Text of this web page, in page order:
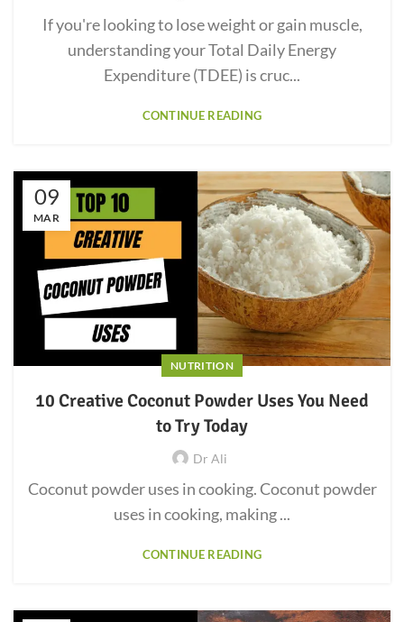
If you're looking to lose weight or gain muscle,
understanding your Total Daily Energy
Expenditure (TDEE) is cruc...
CONTINUE READING
09
MAR
NUTRITION
10 Creative Coconut Powder Uses You Need
to Try Today
Dr Ali
Coconut powder uses in cooking. Coconut powder
uses in cooking, making ...
CONTINUE READING